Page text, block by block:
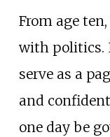
From age
with politics.
serve as a
and
one day be